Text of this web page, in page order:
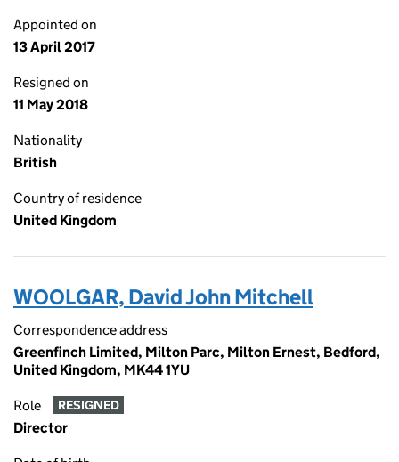
Appointed on
13 April 2017
Resigned on
11 May 2018
Nationality
British
Country of residence
United Kingdom
WOOLGAR, David John Mitchell
Correspondence address
Greenfinch Limited, Milton Parc, Milton Ernest, Bedford,
United Kingdom, MK44 1YU
Role RESIGNED
Director